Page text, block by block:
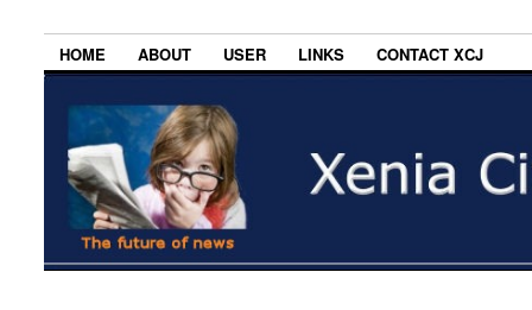
HOME ABOUT USER LINKS CONTACT XCJ